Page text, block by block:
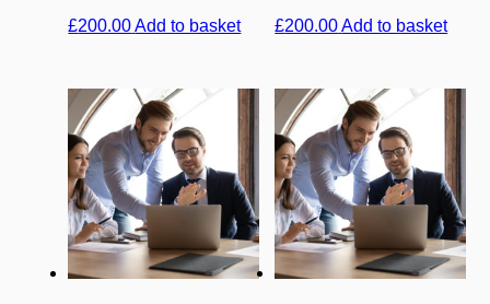
£200.00Add to basket £200.00Add to basket